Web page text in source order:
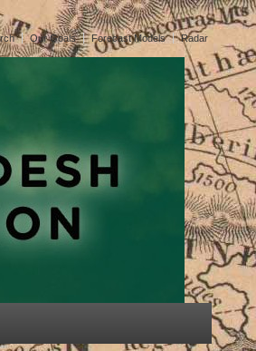
Our Goals Forecast Models Radar